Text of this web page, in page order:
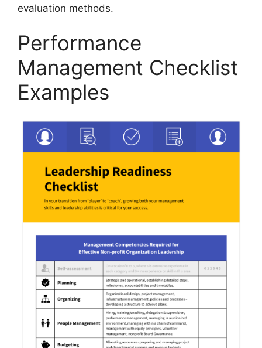
evaluation methods.
Performance
Management Checklist
Examples